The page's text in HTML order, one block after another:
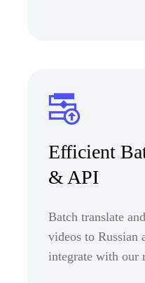
Efficient
& API
Batch translate
videos to Russian
integrate with our